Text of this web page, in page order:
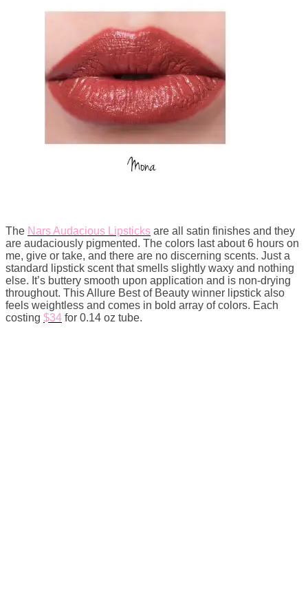
The Nars Audacious Lipsticks are all satin finishes and they
are audaciously pigmented. The colors last about 6 hours on
me, give or take, and there are no discerning scents. Just a
standard lipstick scent that smells slightly waxy and nothing
else. It’s buttery smooth upon application and is non-drying
throughout. This Allure Best of Beauty winner lipstick also
feels weightless and comes in bold array of colors. Each
costing $34 for 0.14 oz tube.